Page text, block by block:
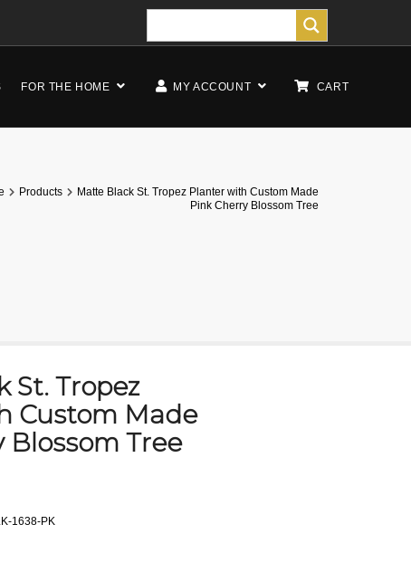
FOR THE HOME MY ACCOUNT CART
Products
Matte Black St. Tropez Planter with Custom Made
Pink Cherry Blossom Tree
St. Tropez
Custom Made
Blossom Tree
1638-PK